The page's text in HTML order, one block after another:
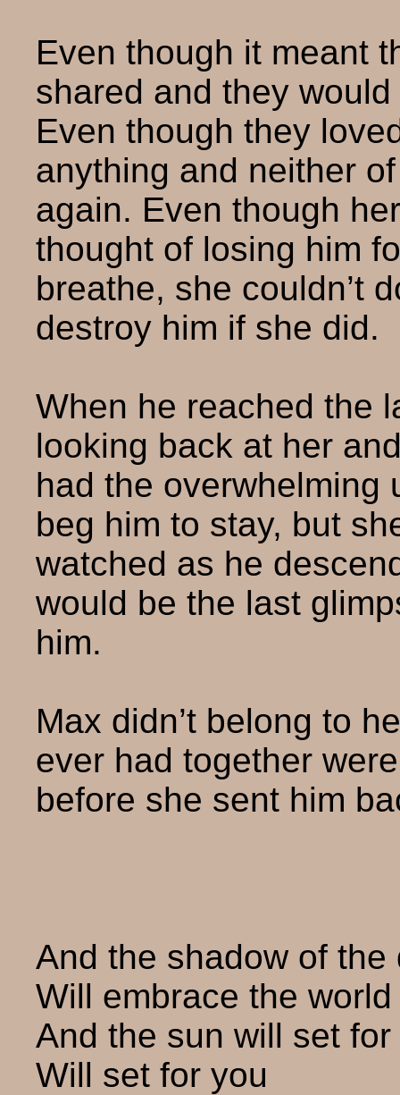
Even though it meant
shared and they
Even though they
anything and neither
again. Even though
thought of losing him
breathe, she couldn’t
destroy him if she did.
When he reached the
looking back at her
had the overwhelming
beg him to stay, but
watched as he
would be the last
him.
Max didn’t belong to
ever had together
before she sent him
And the shadow of the
Will embrace the
And the sun will set for
Will set for you